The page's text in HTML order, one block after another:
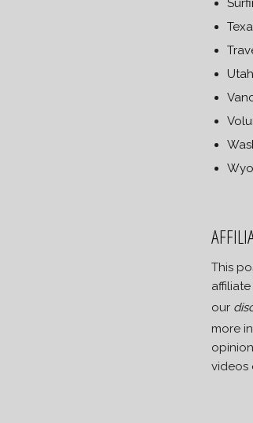
Utah
This
our
more
videos